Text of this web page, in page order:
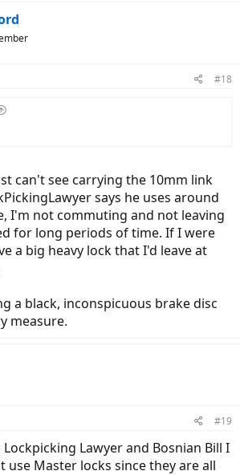
#18
can't see carrying the 10mm link
says he uses around
I'm not commuting and not leaving
for long periods of time. If I were
a big heavy lock that I'd leave at
a black, inconspicuous brake disc
measure.
#19
Lawyer and Bosnian Bill I
use Master locks since they are all